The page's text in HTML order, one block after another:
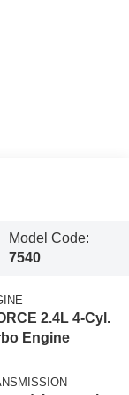
Model Code:
7540
2.4L 4-Cyl.
Engine